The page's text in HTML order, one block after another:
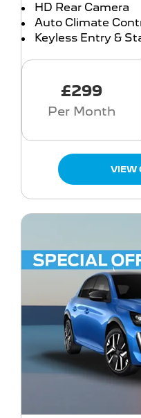
HD Rear Camera
Auto Climate
Keyless Entry &
£299
Per Month
VIEW